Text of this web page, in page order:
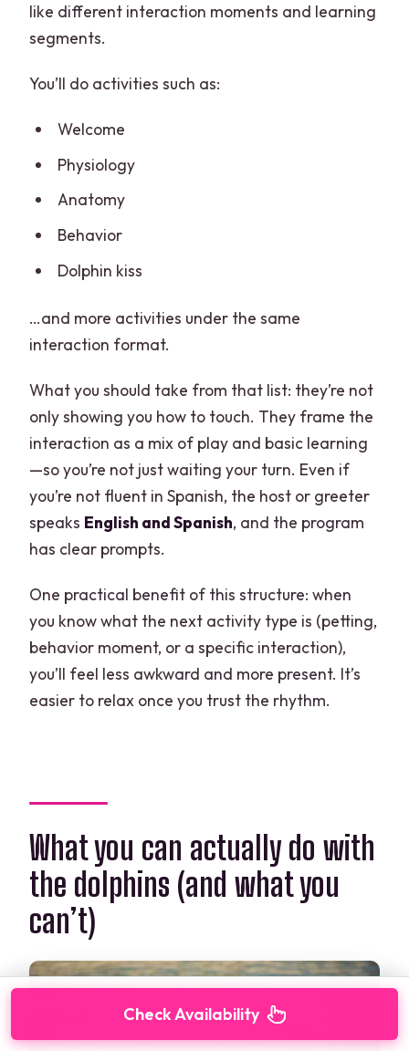
like different interaction moments and learning
segments.
You’ll do activities such as:
Welcome
Physiology
Anatomy
Behavior
Dolphin kiss
…and more activities under the same
interaction format.
What you should take from that list: they’re not
only showing you how to touch. They frame the
interaction as a mix of play and basic learning
—so you’re not just waiting your turn. Even if
you’re not fluent in Spanish, the host or greeter
speaks English and Spanish, and the program
has clear prompts.
One practical benefit of this structure: when
you know what the next activity type is (petting,
behavior moment, or a specific interaction),
you’ll feel less awkward and more present. It’s
easier to relax once you trust the rhythm.
What you can actually do with
the dolphins (and what you
can’t)
Check Availability